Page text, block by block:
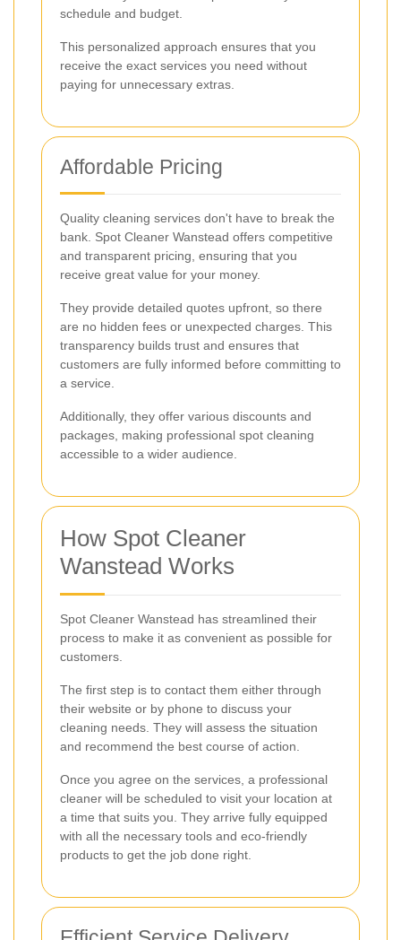
schedule and budget.
This personalized approach ensures that you
receive the exact services you need without
paying for unnecessary extras.
Affordable Pricing
Quality cleaning services don't have to break the
bank. Spot Cleaner Wanstead offers competitive
and transparent pricing, ensuring that you
receive great value for your money.
They provide detailed quotes upfront, so there
are no hidden fees or unexpected charges. This
transparency builds trust and ensures that
customers are fully informed before committing to
a service.
Additionally, they offer various discounts and
packages, making professional spot cleaning
accessible to a wider audience.
How Spot Cleaner
Wanstead Works
Spot Cleaner Wanstead has streamlined their
process to make it as convenient as possible for
customers.
The first step is to contact them either through
their website or by phone to discuss your
cleaning needs. They will assess the situation
and recommend the best course of action.
Once you agree on the services, a professional
cleaner will be scheduled to visit your location at
a time that suits you. They arrive fully equipped
with all the necessary tools and eco-friendly
products to get the job done right.